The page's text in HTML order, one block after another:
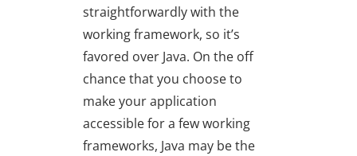
straightforwardly with the
working framework, so it’s
favored over Java. On the off
chance that you choose to
make your application
accessible for a few working
frameworks, Java may be the